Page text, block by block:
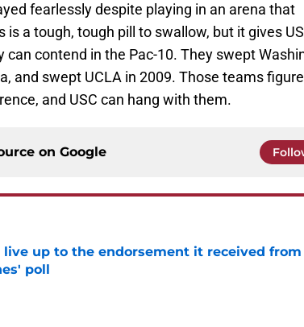
fearlessly despite playing in an arena that
is a tough, tough pill to swallow, but it gives
contend in the Pac-10. They swept
and swept UCLA in 2009. Those teams
and USC can hang with them.
on Google
live up to the endorsement it received
poll